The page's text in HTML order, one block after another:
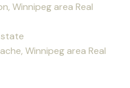
Winnipeg area Real
Winnipeg area Real